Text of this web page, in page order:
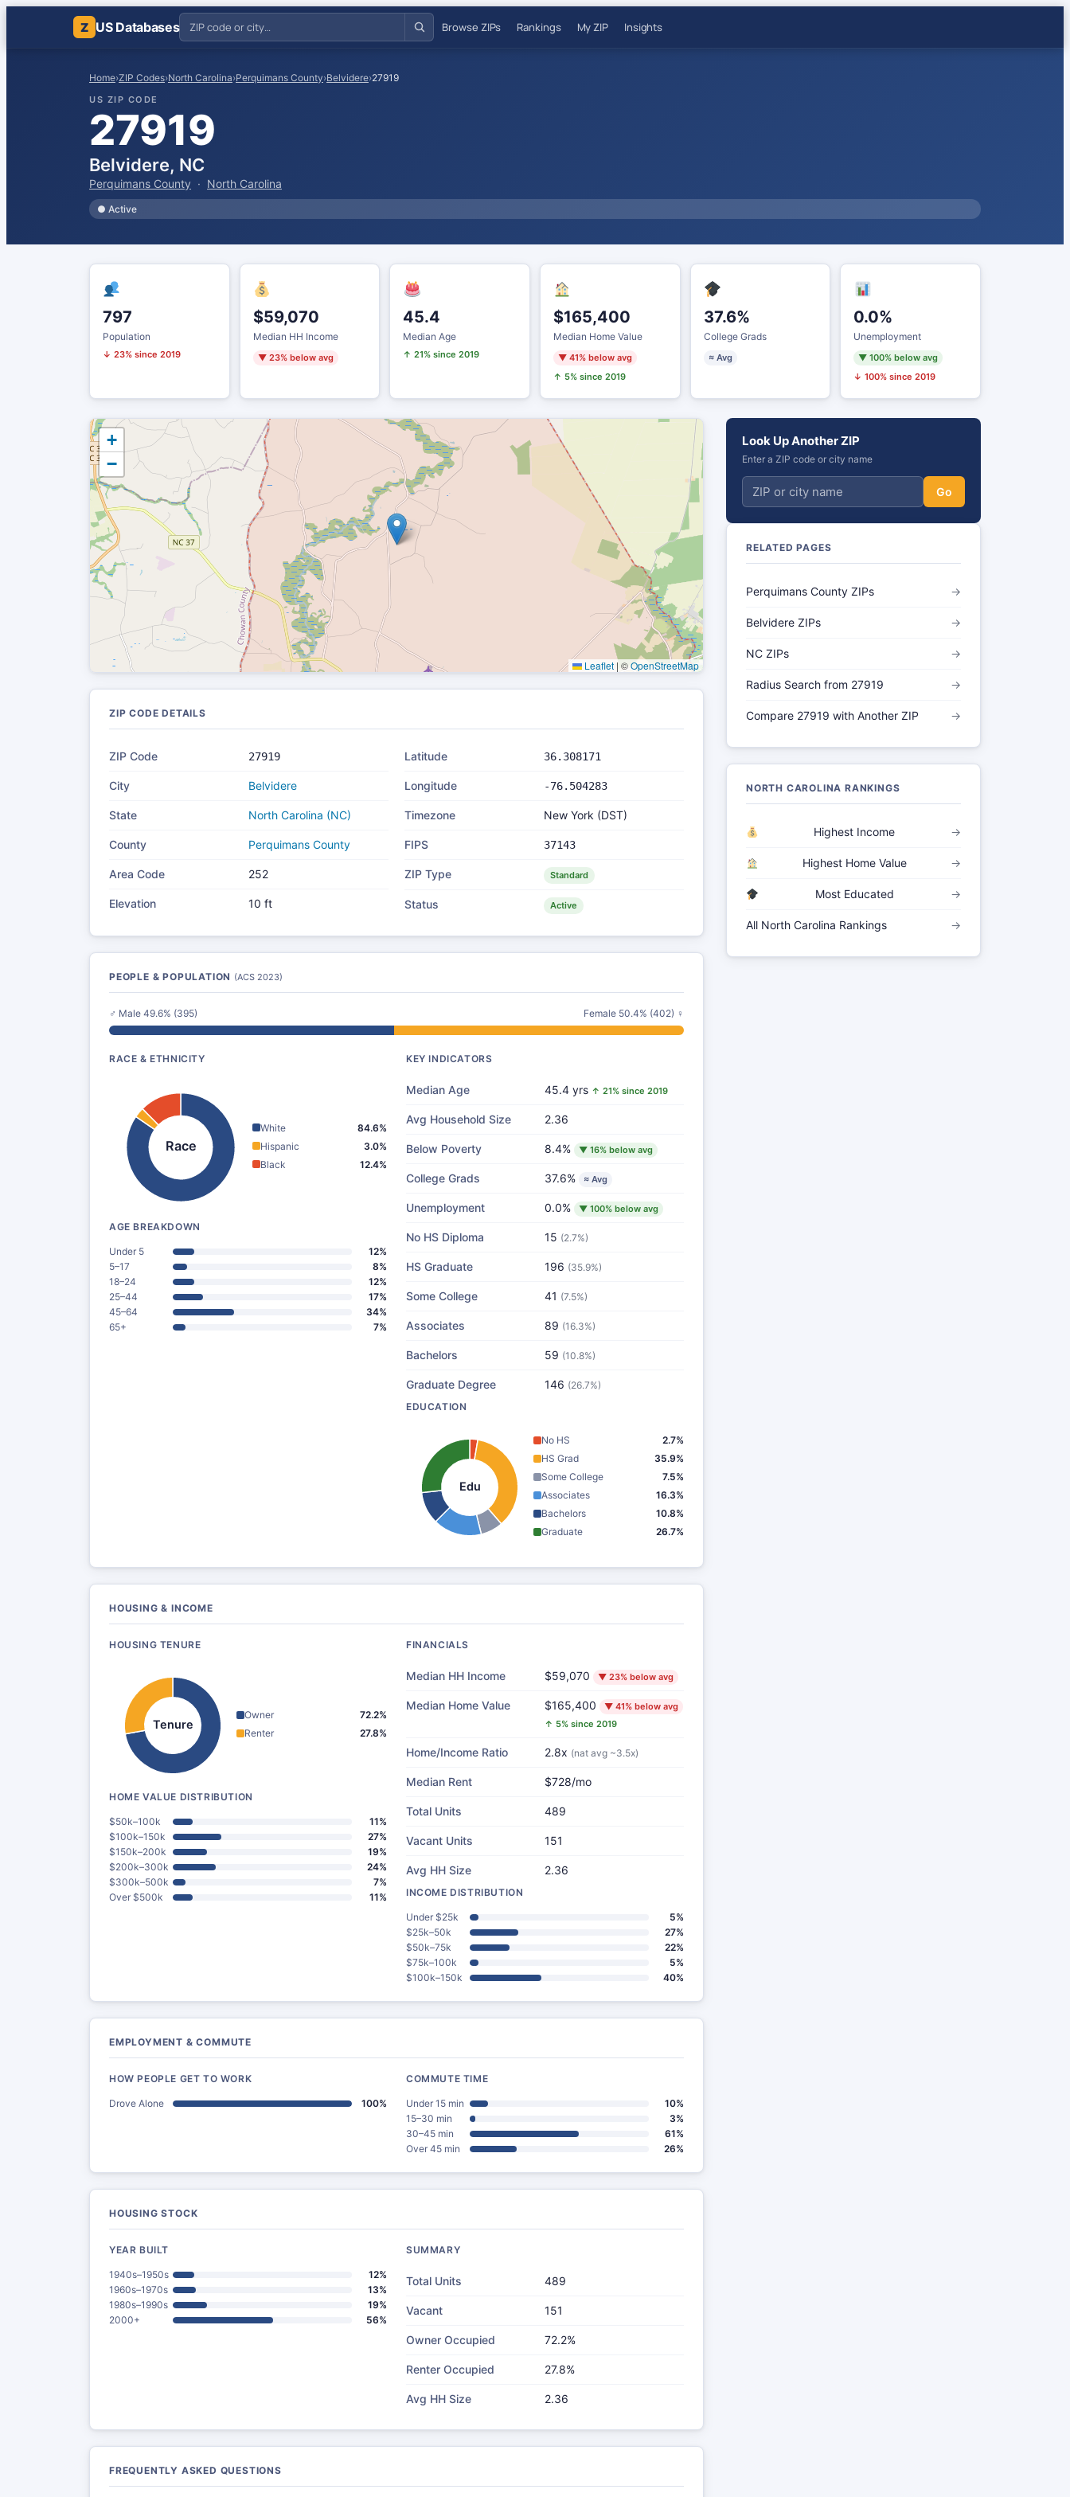
Z US Databases Browse ZIPs Rankings My ZIP Insights
Home›ZIP Codes›North Carolina›Perquimans County›Belvidere›27919
US ZIP CODE
27919
Belvidere, NC
Perquimans County · North Carolina
● Active
797
Population
↓ 23% since 2019
$59,070
Median HH Income
▼ 23% below avg
45.4
Median Age
↑ 21% since 2019
$165,400
Median Home Value
▼ 41% below avg
↑ 5% since 2019
37.6%
College Grads
≈ Avg
0.0%
Unemployment
▼ 100% below avg
↓ 100% since 2019
+
−
Leaflet | ©OpenStreetMap
ZIP CODE DETAILS
ZIP Code 27919
City Belvidere
State North Carolina (NC)
County Perquimans County
Area Code 252
Elevation 10 ft
Latitude 36.308171
Longitude -76.504283
Timezone New York (DST)
FIPS 37143
ZIP Type Standard
Status Active
PEOPLE & POPULATION (ACS 2023)
♂ Male 49.6% (395) Female 50.4% (402) ♀
RACE & ETHNICITY
Race
White
84.6%
Hispanic
3.0%
Black
12.4%
AGE BREAKDOWN
Under 5
12%
5–17
8%
18–24
12%
25–44
17%
45–64
34%
65+
7%
KEY INDICATORS
Median Age 45.4 yrs ↑ 21% since 2019
Avg Household Size 2.36
Below Poverty 8.4% ▼ 16% below avg
College Grads 37.6% ≈ Avg
Unemployment 0.0% ▼ 100% below avg
No HS Diploma 15 (2.7%)
HS Graduate 196 (35.9%)
Some College 41 (7.5%)
Associates 89 (16.3%)
Bachelors 59 (10.8%)
Graduate Degree 146 (26.7%)
EDUCATION
Edu
No HS
2.7%
HS Grad
35.9%
Some College
7.5%
Associates
16.3%
Bachelors
10.8%
Graduate
26.7%
HOUSING & INCOME
HOUSING TENURE
Tenure
Owner
72.2%
Renter
27.8%
HOME VALUE DISTRIBUTION
$50k–100k
11%
$100k–150k
27%
$150k–200k
19%
$200k–300k
24%
$300k–500k
7%
Over $500k
11%
FINANCIALS
Median HH Income $59,070 ▼ 23% below avg
Median Home Value $165,400
▼ 41% below avg
↑ 5% since 2019
Home/Income Ratio 2.8x (nat avg ~3.5x)
Median Rent $728/mo
Total Units 489
Vacant Units 151
Avg HH Size 2.36
INCOME DISTRIBUTION
Under $25k
5%
$25k–50k
27%
$50k–75k
22%
$75k–100k
5%
$100k–150k
40%
EMPLOYMENT & COMMUTE
HOW PEOPLE GET TO WORK
Drove Alone 100%
COMMUTE TIME
Under 15 min
10%
15–30 min
3%
30–45 min
61%
Over 45 min
26%
HOUSING STOCK
YEAR BUILT
1940s–1950s
12%
1960s–1970s
13%
1980s–1990s
19%
2000+
56%
SUMMARY
Total Units 489
Vacant 151
Owner Occupied 72.2%
Renter Occupied 27.8%
Avg HH Size 2.36
FREQUENTLY ASKED QUESTIONS
Look Up Another ZIP
Enter a ZIP code or city name
Go
RELATED PAGES
Perquimans County ZIPs →
Belvidere ZIPs →
NC ZIPs →
Radius Search from 27919 →
Compare 27919 with Another ZIP →
NORTH CAROLINA RANKINGS
Highest Income →
Highest Home Value →
Most Educated →
All North Carolina Rankings →